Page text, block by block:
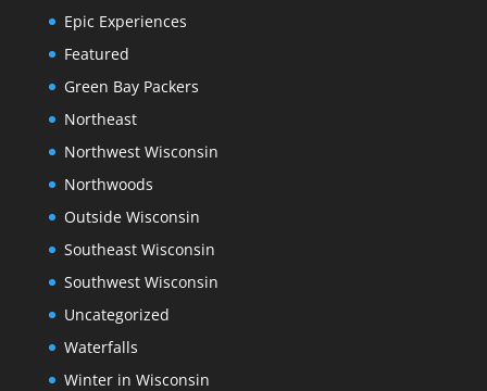
Epic Experiences
Featured
Green Bay Packers
Northeast
Northwest Wisconsin
Northwoods
Outside Wisconsin
Southeast Wisconsin
Southwest Wisconsin
Uncategorized
Waterfalls
Winter in Wisconsin